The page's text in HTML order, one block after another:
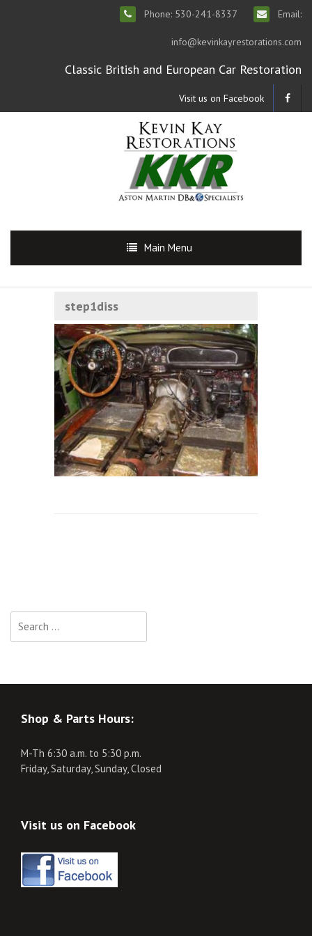
Phone: 530-241-8337 Email:
info@kevinkayrestorations.com
Classic British and European Car Restoration
Visit us on Facebook
Main Menu
step1diss
for:
Shop & Parts Hours:
M-Th 6:30 a.m. to 5:30 p.m.
Friday, Saturday, Sunday, Closed
Visit us on Facebook